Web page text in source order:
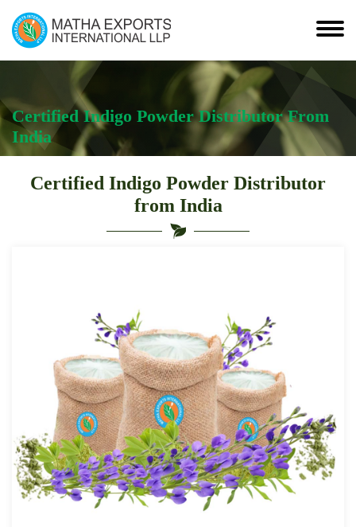
Certified Indigo Powder Distributor From
India
Certified Indigo Powder Distributor
from India